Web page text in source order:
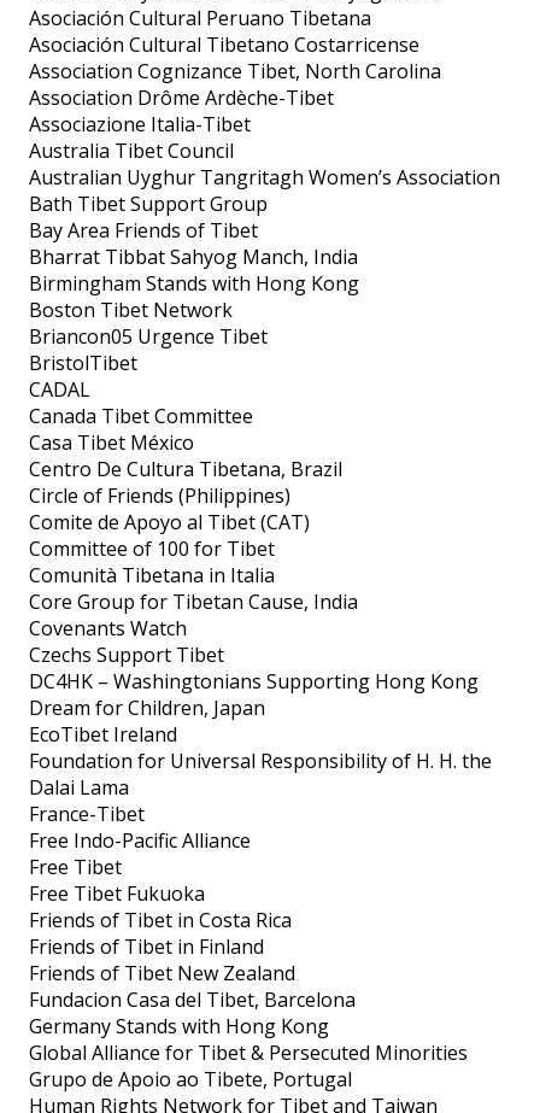
Asociación Cultural Peruano Tibetana
Asociación Cultural Tibetano Costarricense
Association Cognizance Tibet, North Carolina
Association Drôme Ardèche-Tibet
Associazione Italia-Tibet
Australia Tibet Council
Australian Uyghur Tangritagh Women’s Association
Bath Tibet Support Group
Bay Area Friends of Tibet
Bharrat Tibbat Sahyog Manch, India
Birmingham Stands with Hong Kong
Boston Tibet Network
Briancon05 Urgence Tibet
BristolTibet
CADAL
Canada Tibet Committee
Casa Tibet México
Centro De Cultura Tibetana, Brazil
Circle of Friends (Philippines)
Comite de Apoyo al Tibet (CAT)
Committee of 100 for Tibet
Comunità Tibetana in Italia
Core Group for Tibetan Cause, India
Covenants Watch
Czechs Support Tibet
DC4HK – Washingtonians Supporting Hong Kong
Dream for Children, Japan
EcoTibet Ireland
Foundation for Universal Responsibility of H. H. the
Dalai Lama
France-Tibet
Free Indo-Pacific Alliance
Free Tibet
Free Tibet Fukuoka
Friends of Tibet in Costa Rica
Friends of Tibet in Finland
Friends of Tibet New Zealand
Fundacion Casa del Tibet, Barcelona
Germany Stands with Hong Kong
Global Alliance for Tibet & Persecuted Minorities
Grupo de Apoio ao Tibete, Portugal
Human Rights Network for Tibet and Taiwan